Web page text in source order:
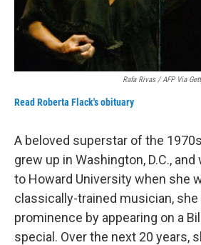
Rafa Rivas / AFP Via
Read Roberta Flack's obituary
A beloved superstar of the
grew up in Washington, D.C.,
to Howard University when she
classically-trained musician, she
prominence by appearing on a
special. Over the next 20 years,